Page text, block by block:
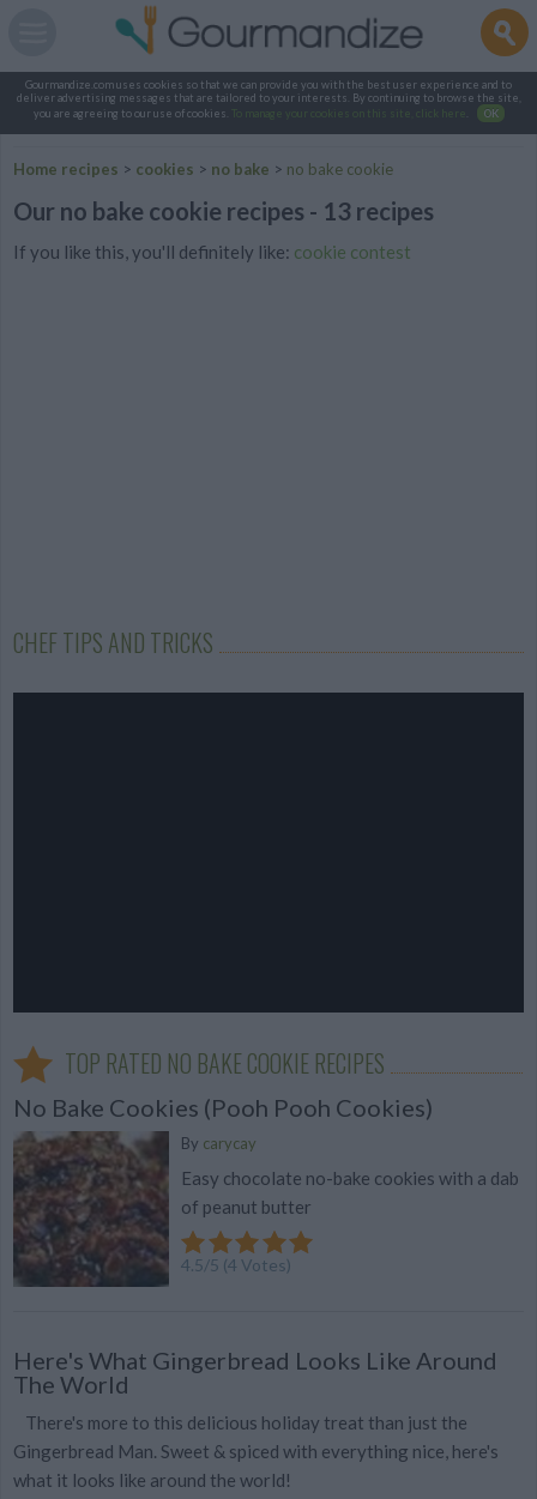
Gourmandize.com uses cookies so that we can provide you with the best user experience and to
deliver advertising messages that are tailored to your interests. By continuing to browse the site,
you are agreeing to our use of cookies.
To manage your cookies on this site, click here OK
Home recipes > cookies > no bake > no bake cookie
Our no bake cookie recipes - 13 recipes
If you like this, you'll definitely like: cookie contest
CHEF TIPS AND TRICKS
TOP RATED NO BAKE COOKIE RECIPES
No Bake Cookies (Pooh Pooh Cookies)
By carycay
Easy chocolate no-bake cookies with a dab
of peanut butter
4.5/5 (4 Votes)
Here's What Gingerbread Looks Like Around
The World
There's more to this delicious holiday treat than just the
Gingerbread Man. Sweet & spiced with everything nice, here's
what it looks like around the world!